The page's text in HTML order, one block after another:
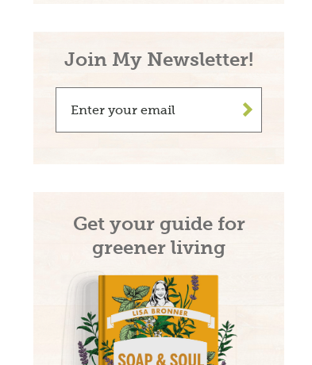
Get your guide for
greener living
Join My Newsletter!
>